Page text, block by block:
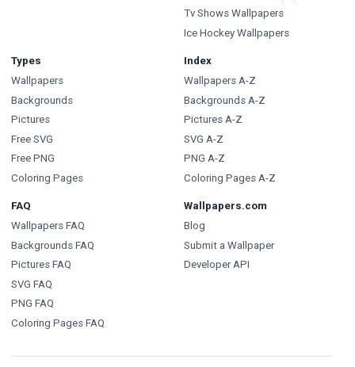
Tv Shows Wallpapers
Ice Hockey Wallpapers
Types
Wallpapers
Backgrounds
Pictures
Free SVG
Free PNG
Coloring Pages
Index
Wallpapers A-Z
Backgrounds A-Z
Pictures A-Z
SVG A-Z
PNG A-Z
Coloring Pages A-Z
FAQ
Wallpapers FAQ
Backgrounds FAQ
Pictures FAQ
SVG FAQ
PNG FAQ
Coloring Pages FAQ
Wallpapers.com
Blog
Submit a Wallpaper
Developer API